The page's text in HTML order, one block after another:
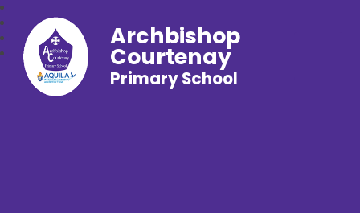
Archbishop
Courtenay
Primary School